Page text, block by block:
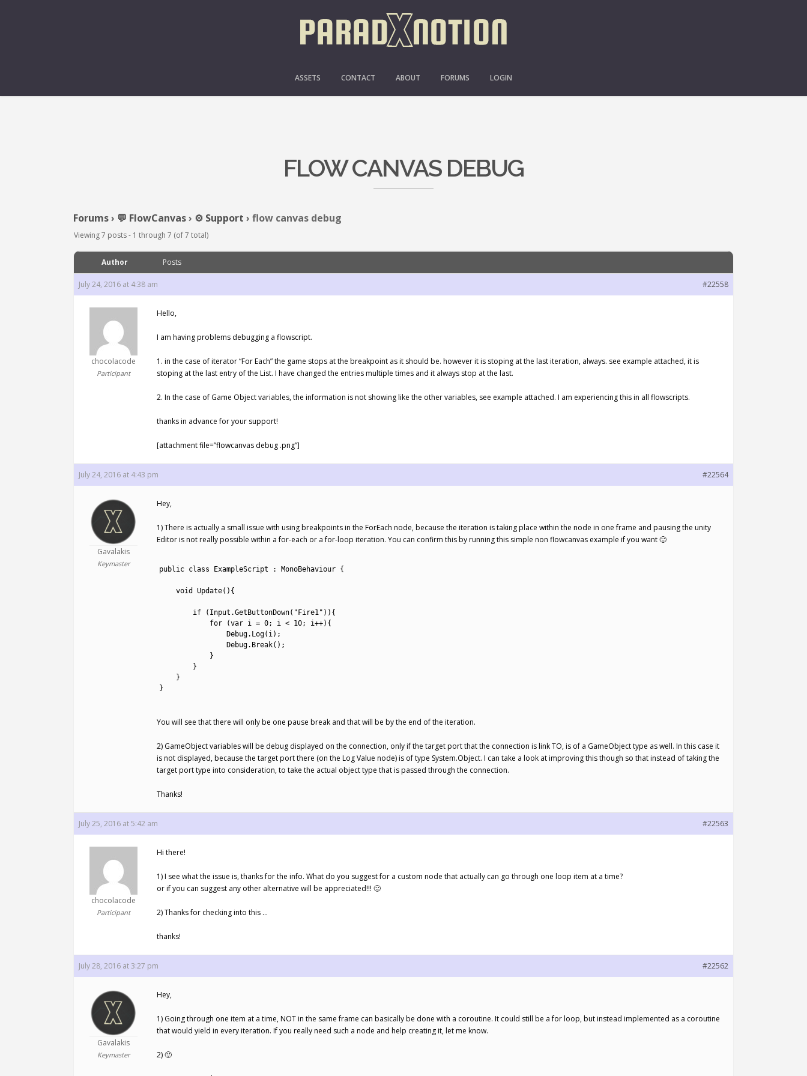
ASSETS CONTACT ABOUT FORUMS LOGIN
FLOW CANVAS DEBUG
Forums› 💬 FlowCanvas› ⚙️ Support › flow canvas debug
Viewing 7 posts - 1 through 7 (of 7 total)
Author Posts
July 24, 2016 at 4:38 am #22558
chocolacode
Participant
Hello,
I am having problems debugging a flowscript.
1. in the case of iterator “For Each” the game stops at the breakpoint as it should be. however it is stoping at the last iteration, always. see example attached, it is
stoping at the last entry of the List. I have changed the entries multiple times and it always stop at the last.
2. In the case of Game Object variables, the information is not showing like the other variables, see example attached. I am experiencing this in all flowscripts.
thanks in advance for your support!
[attachment file=”flowcanvas debug .png”]
July 24, 2016 at 4:43 pm #22564
Gavalakis
Keymaster
Hey,
1) There is actually a small issue with using breakpoints in the ForEach node, because the iteration is taking place within the node in one frame and pausing the unity
Editor is not really possible within a for-each or a for-loop iteration. You can confirm this by running this simple non flowcanvas example if you want 🙂
public class ExampleScript : MonoBehaviour {
void Update( ) {
if ( Input .GetButtonDown( "Fire1" ) ) {
for
(var i = 0; i < 10; i++) {
Debug. Log( i) ;
Debug. Break( ) ;
}
}
}
}
You will see that there will only be one pause break and that will be by the end of the iteration.
2) GameObject variables will be debug displayed on the connection, only if the target port that the connection is link TO, is of a GameObject type as well. In this case it
is not displayed, because the target port there (on the Log Value node) is of type System.Object. I can take a look at improving this though so that instead of taking the
target port type into consideration, to take the actual object type that is passed through the connection.
Thanks!
July 25, 2016 at 5:42 am #22563
chocolacode
Participant
Hi there!
1) I see what the issue is, thanks for the info. What do you suggest for a custom node that actually can go through one loop item at a time?
or if you can suggest any other alternative will be appreciated!!! 🙂
2) Thanks for checking into this …
thanks!
July 28, 2016 at 3:27 pm #22562
Gavalakis
Keymaster
Hey,
1) Going through one item at a time, NOT in the same frame can basically be done with a coroutine. It could still be a for loop, but instead implemented as a coroutine
that would yield in every iteration. If you really need such a node and help creating it, let me know.
2) 🙂